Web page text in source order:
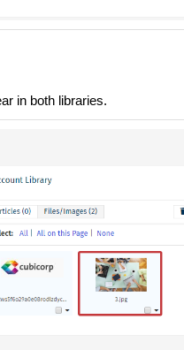
in both libraries.